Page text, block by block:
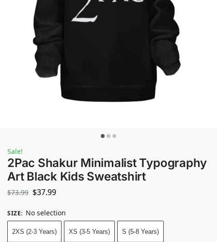
Sale!
2Pac Shakur Minimalist Typography
Art Black Kids Sweatshirt
$73.99 $37.99
SIZE: No selection
2XS (2-3 Years) XS (3-5 Years) S (5-8 Years)